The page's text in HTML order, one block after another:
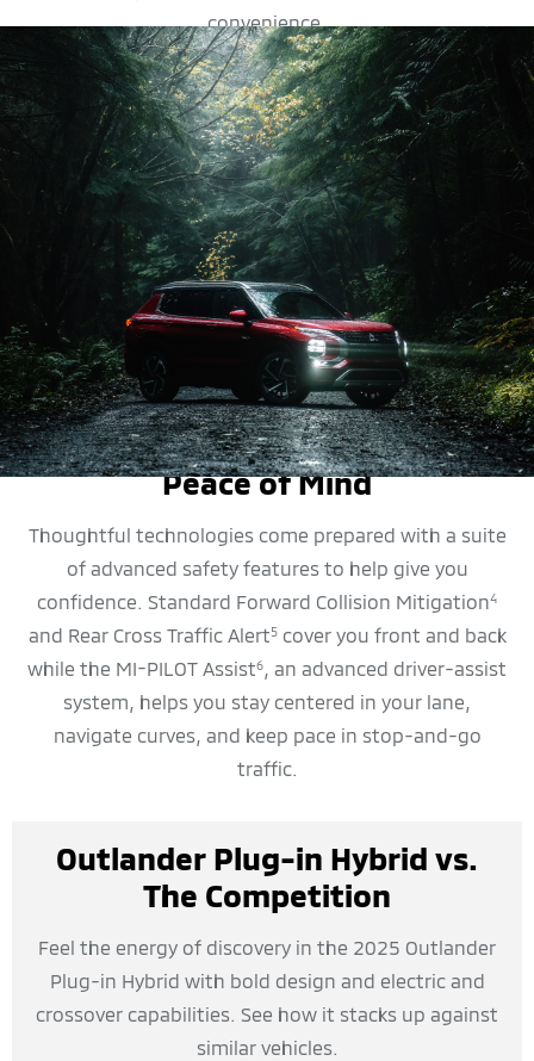
convenience.
SAFETY FEATURES
Peace of Mind
Thoughtful technologies come prepared with a suite
of advanced safety features to help give you
confidence. Standard Forward Collision Mitigation4
and Rear Cross Traffic Alert5cover you front and back
while the MI-PILOT Assist6, an advanced driver-assist
system, helps you stay centered in your lane,
navigate curves, and keep pace in stop-and-go
traffic.
Outlander Plug-in Hybrid vs.
The Competition
Feel the energy of discovery in the 2025 Outlander
Plug-in Hybrid with bold design and electric and
crossover capabilities. See how it stacks up against
similar vehicles.